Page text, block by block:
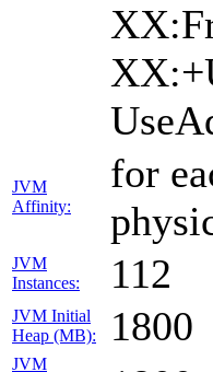
JVM
Affinity:
for
JVM
Instances:
112
JVM Initial
Heap (MB):
1800
JVM